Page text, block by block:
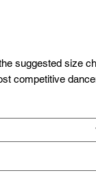
suggested size
competitive
a larger size.
by 0.25 cm.